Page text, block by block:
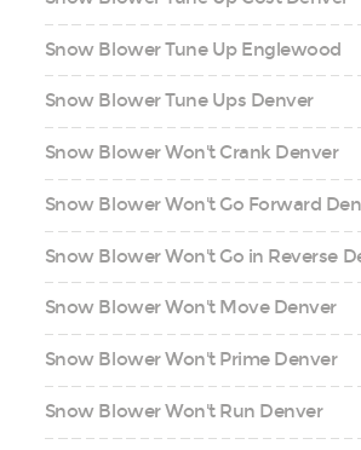
Snow Blower Tune Up Englewood
Snow Blower Tune Ups Denver
Snow Blower Won't Crank Denver
Snow Blower Won't Go Forward
Snow Blower Won't Go in Reverse
Snow Blower Won't Move Denver
Snow Blower Won't Prime Denver
Snow Blower Won't Run Denver